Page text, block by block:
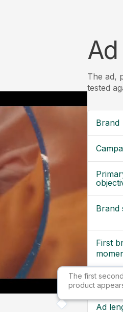
The ad,
tested
Brand
Brand
First
The first
product Ad size
Ad